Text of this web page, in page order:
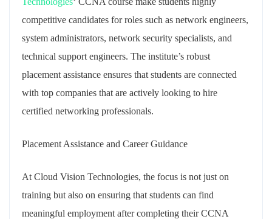
competitive candidates for roles such as network engineers,
system administrators, network security specialists, and
technical support engineers. The institute’s robust
placement assistance ensures that students are connected
with top companies that are actively looking to hire
certified networking professionals.
Placement Assistance and Career Guidance
At Cloud Vision Technologies, the focus is not just on
training but also on ensuring that students can find
meaningful employment after completing their CCNA